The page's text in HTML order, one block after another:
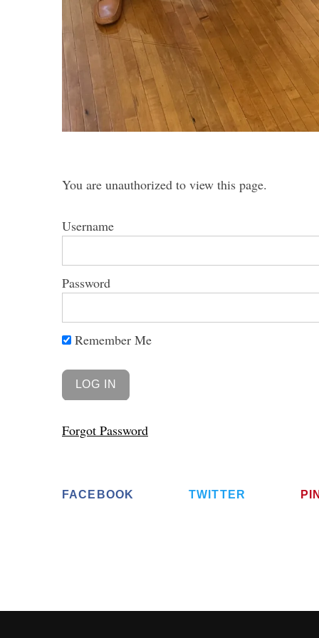
You are unauthorized to view this page.
Username
Password
Remember Me
Forgot Password
FACEBOOK TWITTER